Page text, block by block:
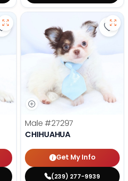
Save Alaskan Klee Kai - 27322
Male #27297
CHIHUAHUA
Get My Info
(239) 277-9939